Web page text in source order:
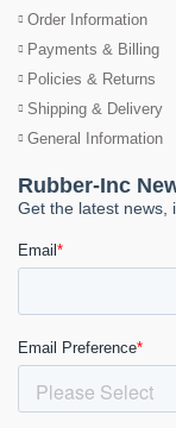
Order Information
Payments & Billing
Policies & Returns
Shipping & Delivery
General Information